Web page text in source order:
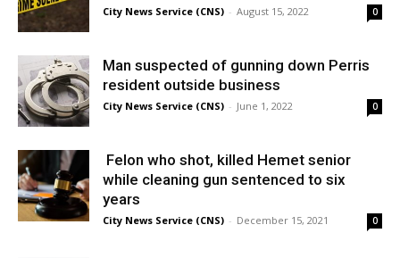
City News Service (CNS) - August 15, 2022 0
Man suspected of gunning down Perris
resident outside business
City News Service (CNS) - June 1, 2022 0
Felon who shot, killed Hemet senior
while cleaning gun sentenced to six
years
City News Service (CNS) - December 15, 2021 0